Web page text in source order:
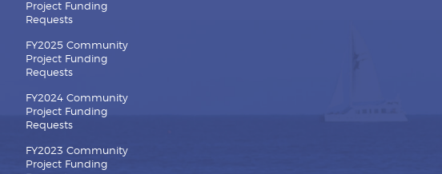
Project Funding
Requests
FY2025 Community
Project Funding
Requests
FY2024 Community
Project Funding
Requests
FY2023 Community
Project Funding